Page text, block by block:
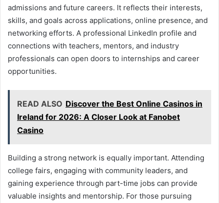
admissions and future careers. It reflects their interests,
skills, and goals across applications, online presence, and
networking efforts. A professional LinkedIn profile and
connections with teachers, mentors, and industry
professionals can open doors to internships and career
opportunities.
READ ALSO Discover the Best Online Casinos in
Ireland for 2026: A Closer Look at Fanobet
Casino
Building a strong network is equally important. Attending
college fairs, engaging with community leaders, and
gaining experience through part-time jobs can provide
valuable insights and mentorship. For those pursuing